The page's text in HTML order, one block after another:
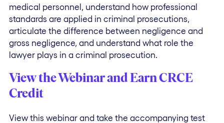
medical personnel, understand how professional
standards are applied in criminal prosecutions,
articulate the difference between negligence and
gross negligence, and understand what role the
lawyer plays in a criminal prosecution.
View the Webinar and Earn CRCE
Credit
View this webinar and take the accompanying test